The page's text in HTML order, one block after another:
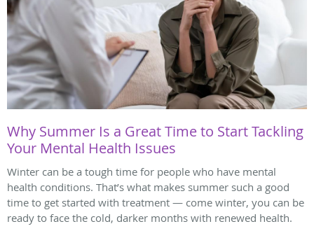
Why Summer Is a Great Time to Start Tackling
Your Mental Health Issues
Winter can be a tough time for people who have mental
health conditions. That’s what makes summer such a good
time to get started with treatment — come winter, you can be
ready to face the cold, darker months with renewed health.